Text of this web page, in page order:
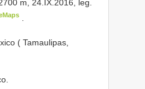
m, 24.IX.2016, leg.
( Tamaulipas,